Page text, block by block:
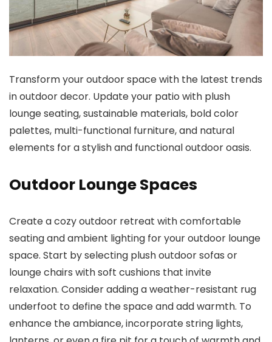
Transform your outdoor space with the latest trends
in outdoor decor. Update your patio with plush
lounge seating, sustainable materials, bold color
palettes, multi-functional furniture, and natural
elements for a stylish and functional outdoor oasis.
Outdoor Lounge Spaces
Create a cozy outdoor retreat with comfortable
seating and ambient lighting for your outdoor lounge
space. Start by selecting plush outdoor sofas or
lounge chairs with soft cushions that invite
relaxation. Consider adding a weather-resistant rug
underfoot to define the space and add warmth. To
enhance the ambiance, incorporate string lights,